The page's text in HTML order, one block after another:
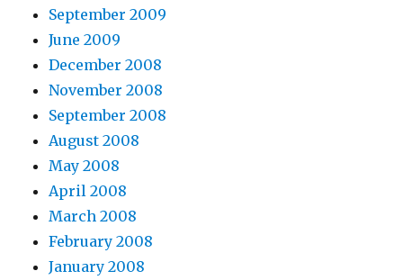
September 2009
June 2009
December 2008
November 2008
September 2008
August 2008
May 2008
April 2008
March 2008
February 2008
January 2008